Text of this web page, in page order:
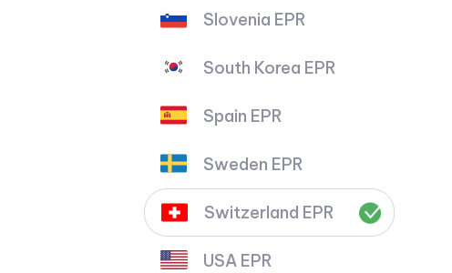
Slovenia EPR
South Korea EPR
Spain EPR
Sweden EPR
Switzerland EPR
USA EPR